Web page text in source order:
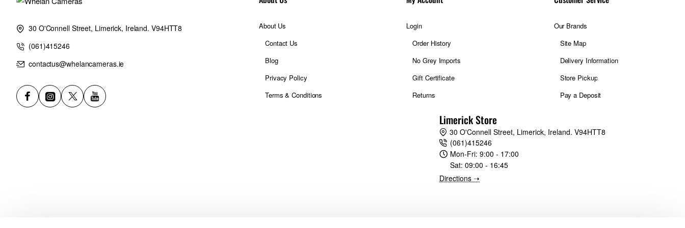
30 O'Connell Street, Limerick, Ireland. V94HTT8
(061)415246
contactus@whelancameras.ie
About Us
Contact Us
Blog
Privacy Policy
Terms & Conditions
Login
Order History
No Grey Imports
Gift Certificate
Returns
Our Brands
Site Map
Delivery Information
Store Pickup
Pay a Deposit
Limerick Store
30 O'Connell Street, Limerick, Ireland. V94HTT8
(061)415246
Mon-Fri:9:00 - 17:00
Sat:09:00 - 16:45
Directions ➝